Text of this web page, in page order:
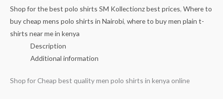
Shop for the best polo shirts SM Kollectionz best prices, Where to
buy cheap mens polo shirts in Nairobi, where to buy men plain t-
shirts near me in kenya
Description
Additional information
Shop for Cheap best quality men polo shirts in kenya online